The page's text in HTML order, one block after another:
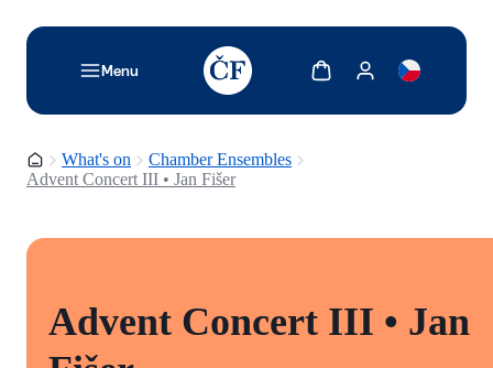
Menu
TODO: Add description for reader
Show cartShow my account
Homepage
What's on
Chamber Ensembles
Advent Concert III • Jan Fišer
Advent Concert III • Jan